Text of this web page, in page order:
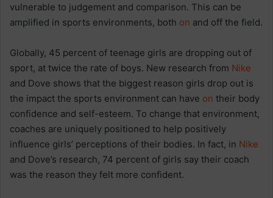
vulnerable to judgement and comparison. This can be
amplified in sports environments, both on and off the field.
Globally, 45 percent of teenage girls are dropping out of
sport, at twice the rate of boys. New research from Nike
and Dove shows that the biggest reason girls drop out is
the impact the sports environment can have on their body
confidence and self-esteem. To change that environment,
coaches are uniquely positioned to help positively
influence girls’ perceptions of their bodies. In fact, in Nike
and Dove’s research, 74 percent of girls say their coach
was the reason they felt more confident.